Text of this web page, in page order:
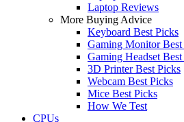
Laptop Reviews
More Buying Advice
Keyboard Best Picks
Gaming Monitor Best
Gaming Headset
3D Printer Best Picks
Webcam Best Picks
Mice Best Picks
How We Test
CPUs